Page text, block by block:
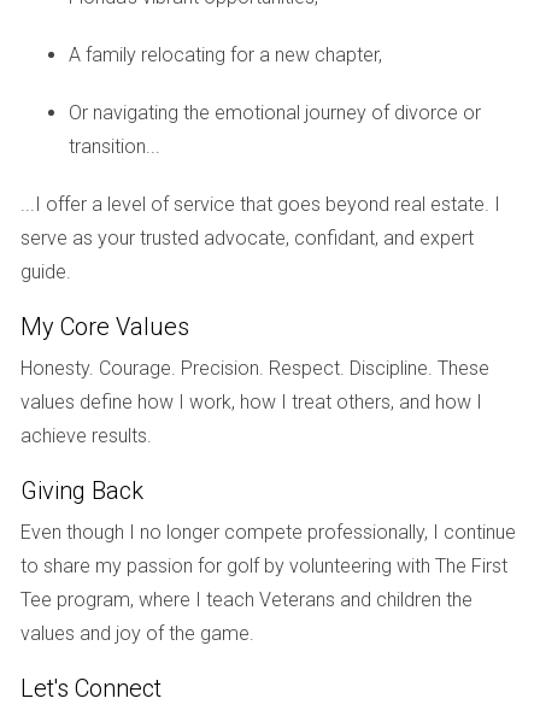
When searching for comps, consider:
Proximity: Look for homes within the same
Size and Layout: Compare homes with similar square
footage and number of bedrooms/bathrooms.
course access, or renovations.
By carefully selecting comps that closely match your
property’s characteristics, you can gain a clearer picture of
UNIQUE FEATURES OF YOUR
PROPERTY
Every golf home has its unique features that can
views of the golf course, a spacious lot size, or recent
upgrades like modern kitchens or luxurious bathrooms,
these aspects should be factored into your pricing strategy.
A family relocating for a new chapter,
Or navigating the emotional journey of divorce or
transition...
...I offer a level of service that goes beyond real estate. I
serve as your trusted advocate, confidant, and expert
guide.
My Core Values
Honesty. Courage. Precision. Respect. Discipline. These
values define how I work, how I treat others, and how I
achieve results.
Giving Back
Even though I no longer compete professionally, I continue
to share my passion for golf by volunteering with The First
Tee program, where I teach Veterans and children the
values and joy of the game.
Let's Connect